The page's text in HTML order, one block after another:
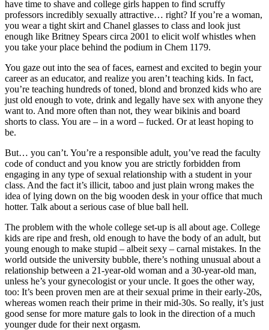
have time to shave and college girls happen to find scruffy
professors incredibly sexually attractive… right? If you’re a woman,
you wear a tight skirt and Chanel glasses to class and look just
enough like Britney Spears circa 2001 to elicit wolf whistles when
you take your place behind the podium in Chem 1179.
You gaze out into the sea of faces, earnest and excited to begin your
career as an educator, and realize you aren’t teaching kids. In fact,
you’re teaching hundreds of toned, blond and bronzed kids who are
just old enough to vote, drink and legally have sex with anyone they
want to. And more often than not, they wear bikinis and board
shorts to class. You are – in a word – fucked. Or at least hoping to
be.
But… you can’t. You’re a responsible adult, you’ve read the faculty
code of conduct and you know you are strictly forbidden from
engaging in any type of sexual relationship with a student in your
class. And the fact it’s illicit, taboo and just plain wrong makes the
idea of lying down on the big wooden desk in your office that much
hotter. Talk about a serious case of blue ball hell.
The problem with the whole college set-up is all about age. College
kids are ripe and fresh, old enough to have the body of an adult, but
young enough to make stupid – albeit sexy – carnal mistakes. In the
world outside the university bubble, there’s nothing unusual about a
relationship between a 21-year-old woman and a 30-year-old man,
unless he’s your gynecologist or your uncle. It goes the other way,
too: It’s been proven men are at their sexual prime in their early-20s,
whereas women reach their prime in their mid-30s. So really, it’s just
good sense for more mature gals to look in the direction of a much
younger dude for their next orgasm.